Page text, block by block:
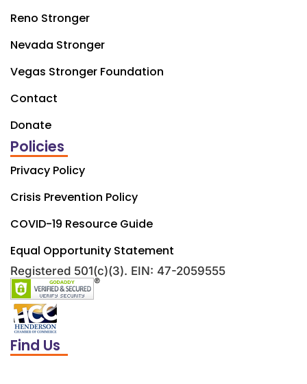
Reno Stronger
Nevada Stronger
Vegas Stronger Foundation
Contact
Donate
Policies
Privacy Policy
Crisis Prevention Policy
COVID-19 Resource Guide
Equal Opportunity Statement
Registered 501(c)(3). EIN: 47-2059555
Find Us